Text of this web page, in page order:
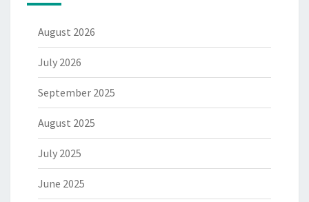
August 2026
July 2026
September 2025
August 2025
July 2025
June 2025